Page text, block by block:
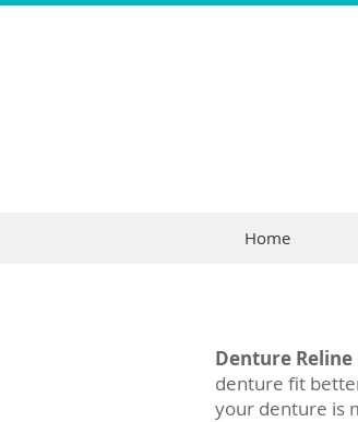
Home
Denture Reline
denture fit
your denture is